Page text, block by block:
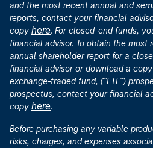
and the most recent annual and
reports, contact your financial
copy here. For closed-end funds,
financial advisor. To obtain the most
annual shareholder report for a
financial advisor or download a copy
exchange-traded fund, ("ETF")
prospectus, contact your financial
copy here.
Before purchasing any variable
risks, charges, and expenses